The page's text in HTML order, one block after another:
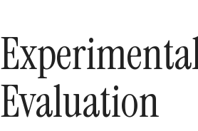
Evaluation